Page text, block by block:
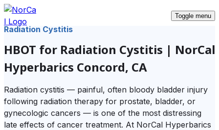
Toggle menu
Radiation Cystitis
HBOT for Radiation Cystitis | NorCal
Hyperbarics Concord, CA
Radiation cystitis — painful, often bloody bladder injury
following radiation therapy for prostate, bladder, or
gynecologic cancers — is one of the most distressing
late effects of cancer treatment. At NorCal Hyperbarics